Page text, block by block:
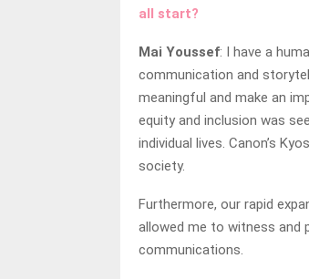
all start?
Mai Youssef: I have a
communication and
meaningful and make an
equity and inclusion was
individual lives. Canon’s
society.
Furthermore, our rapid
allowed me to witness and
communications.